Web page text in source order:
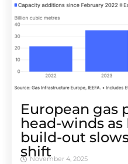
European gas
head-winds as
build-out
shift
November 4, 2025